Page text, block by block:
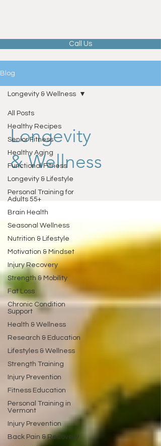
Call Us
Blog
All Posts
Healthy Recipes
Senior Fitness
Healthy Aging
Functional Fitness
Longevity & Lifestyle
Personal Training for
Adults 55+
Brain Health
Seasonal Wellness
Nutrition & Lifestyle
Motivation & Mindset
Injury Recovery
Strength & Mobility
Fat Loss
Chronic Condition
Support
Health & Wellness
Research & Education
Lifestyles & Wellness
Strength Training
Injury Prevention
Fitness Education
Personal Training in
Vermont
Injury Prevention
Back Pain & Recovery
Longevity & Wellness
Longevity
& Wellness